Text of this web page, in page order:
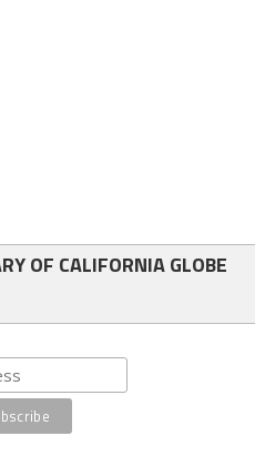
OF CALIFORNIA GLOBE